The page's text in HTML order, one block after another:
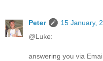
Peter
15 January,
@Luke:
answering you via